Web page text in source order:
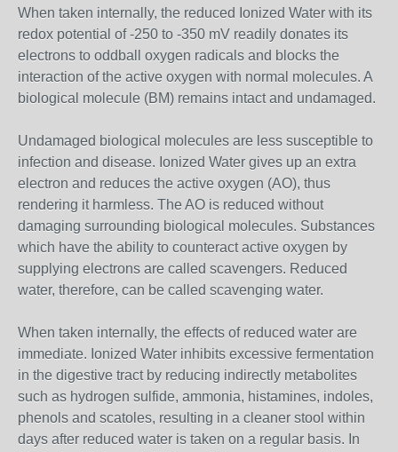
When taken internally, the reduced Ionized Water with its
redox potential of -250 to -350 mV readily donates its
electrons to oddball oxygen radicals and blocks the
interaction of the active oxygen with normal molecules. A
biological molecule (BM) remains intact and undamaged.
Undamaged biological molecules are less susceptible to
infection and disease. Ionized Water gives up an extra
electron and reduces the active oxygen (AO), thus
rendering it harmless. The AO is reduced without
damaging surrounding biological molecules. Substances
which have the ability to counteract active oxygen by
supplying electrons are called scavengers. Reduced
water, therefore, can be called scavenging water.
When taken internally, the effects of reduced water are
immediate. Ionized Water inhibits excessive fermentation
in the digestive tract by reducing indirectly metabolites
such as hydrogen sulfide, ammonia, histamines, indoles,
phenols and scatoles, resulting in a cleaner stool within
days after reduced water is taken on a regular basis. In